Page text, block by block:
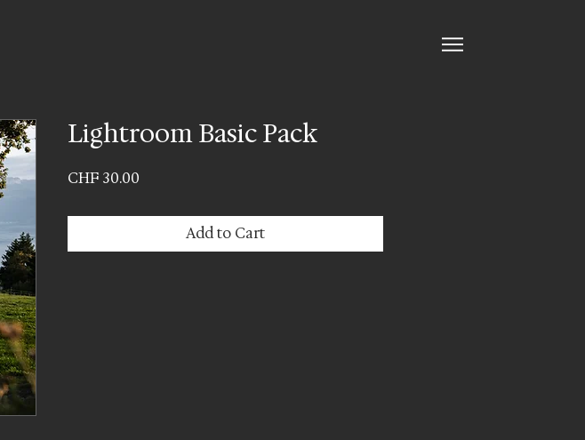
Lightroom Basic Pack
CHF 30.00
Add to Cart